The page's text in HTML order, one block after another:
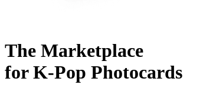
The Marketplace
for K-Pop Photocards